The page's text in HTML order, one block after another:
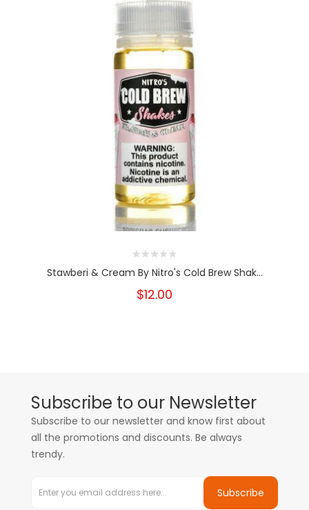
Stawberi & Cream By Nitro's Cold Brew Shak...
$12.00
Subscribe to our Newsletter
Subscribe to our newsletter and know first about
all the promotions and discounts. Be always
trendy.
Subscribe